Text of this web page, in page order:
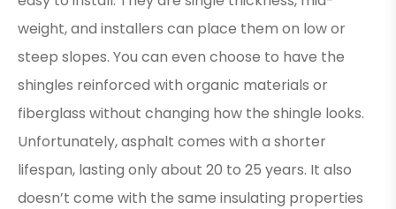
weight, and installers can place them on low or
steep slopes. You can even choose to have the
shingles reinforced with organic materials or
fiberglass without changing how the shingle looks.
Unfortunately, asphalt comes with a shorter
lifespan, lasting only about 20 to 25 years. It also
doesn’t come with the same insulating properties